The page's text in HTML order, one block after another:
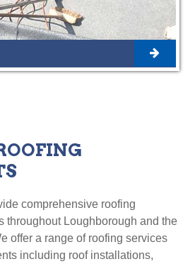
comprehensive roofing
throughout Loughborough and the
offer a range of roofing services
including roof installations,